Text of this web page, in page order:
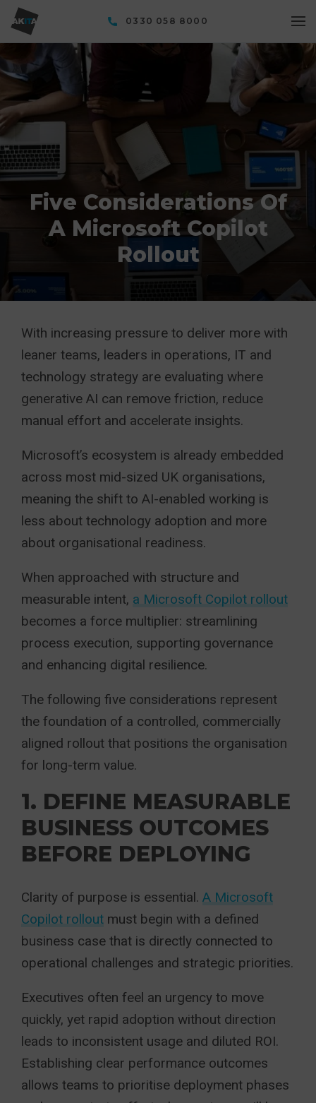
0330 058 8000
Five Considerations Of
A Microsoft Copilot
Rollout
With increasing pressure to deliver more with
leaner teams, leaders in operations, IT and
technology strategy are evaluating where
generative AI can remove friction, reduce
manual effort and accelerate insights.
Microsoft’s ecosystem is already embedded
across most mid-sized UK organisations,
meaning the shift to AI-enabled working is
less about technology adoption and more
about organisational readiness.
When approached with structure and
measurable intent, a Microsoft Copilot rollout
becomes a force multiplier: streamlining
process execution, supporting governance
and enhancing digital resilience.
The following five considerations represent
the foundation of a controlled, commercially
aligned rollout that positions the organisation
for long-term value.
1. DEFINE MEASURABLE
BUSINESS OUTCOMES
BEFORE DEPLOYING
Clarity of purpose is essential. A Microsoft
Copilot rollout must begin with a defined
business case that is directly connected to
operational challenges and strategic priorities.
Executives often feel an urgency to move
quickly, yet rapid adoption without direction
leads to inconsistent usage and diluted ROI.
Establishing clear performance outcomes
allows teams to prioritise deployment phases